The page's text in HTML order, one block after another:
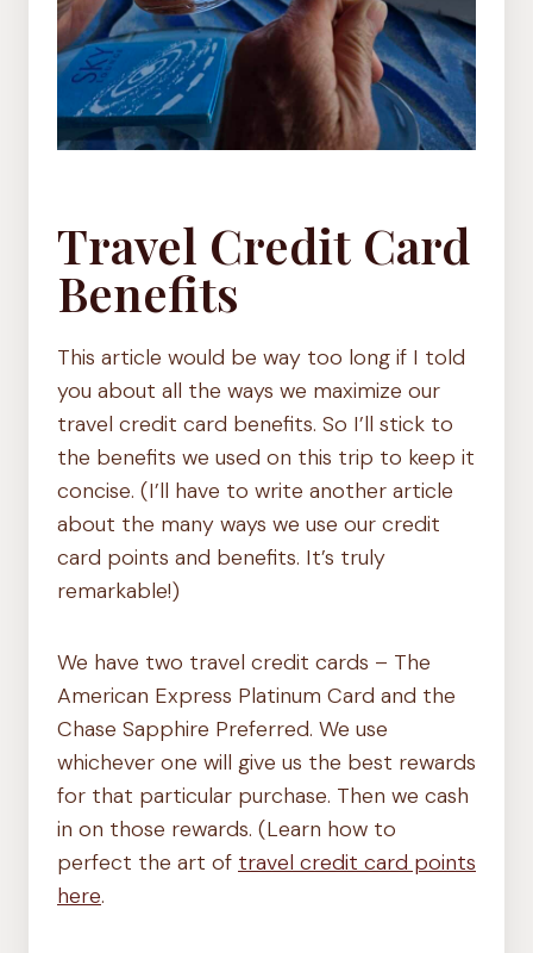
Travel Credit Card
Benefits
This article would be way too long if I told
you about all the ways we maximize our
travel credit card benefits. So I’ll stick to
the benefits we used on this trip to keep it
concise. (I’ll have to write another article
about the many ways we use our credit
card points and benefits. It’s truly
remarkable!)
We have two travel credit cards – The
American Express Platinum Card and the
Chase Sapphire Preferred. We use
whichever one will give us the best rewards
for that particular purchase. Then we cash
in on those rewards. (Learn how to
perfect the art of travel credit card points
here.